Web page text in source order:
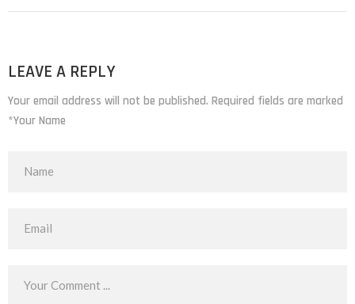
LEAVE A REPLY
Your email address will not be published. Required fields are marked
*Your Name